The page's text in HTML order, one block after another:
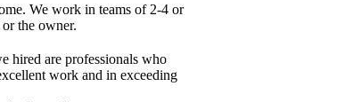
We work in teams of 2-4 or
the owner.
hired are professionals who
work and in exceeding